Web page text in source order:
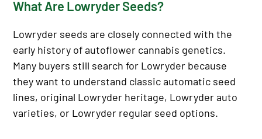
What Are Lowryder Seeds?
Lowryder seeds are closely connected with the
early history of autoflower cannabis genetics.
Many buyers still search for Lowryder because
they want to understand classic automatic seed
lines, original Lowryder heritage, Lowryder auto
varieties, or Lowryder regular seed options.